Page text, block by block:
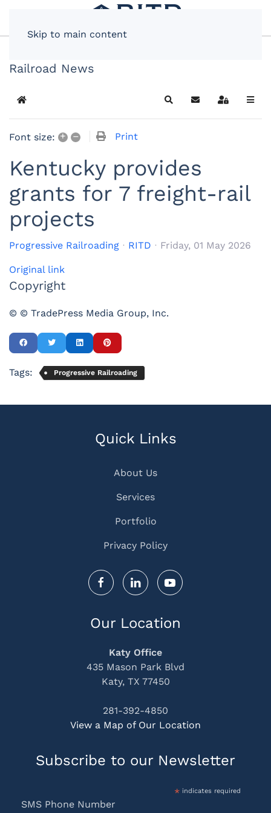
Skip to main content
Railroad News
Home SearchSubscribe to blog
Sign In
Font size: + – Print
Kentucky provides
grants for 7 freight-rail
projects
Progressive Railroading RITD Friday, 01 May 2026
Original link
Copyright
© © TradePress Media Group, Inc.
Tags: Progressive Railroading
Quick Links
About Us
Services
Portfolio
Privacy Policy
Our Location
Katy Office
435 Mason Park Blvd
Katy, TX 77450
281-392-4850
View a Map of Our Location
Subscribe to our Newsletter
*indicates required
SMS Phone Number